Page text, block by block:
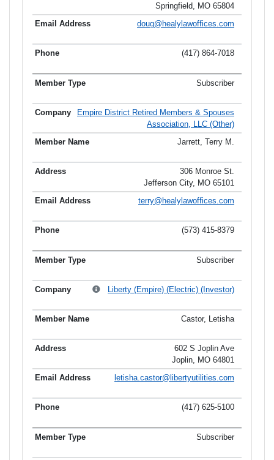
Springfield, MO 65804
doug@healylawoffices.com
(417) 864-7018
Subscriber
Empire District Retired Members & Spouses
Association, LLC (Other)
Jarrett, Terry M.
306 Monroe St.
Jefferson City, MO 65101
terry@healylawoffices.com
(573) 415-8379
Subscriber
Liberty (Empire) (Electric) (Investor)
Castor, Letisha
602 S Joplin Ave
Joplin, MO 64801
letisha.castor@libertyutilities.com
(417) 625-5100
Subscriber